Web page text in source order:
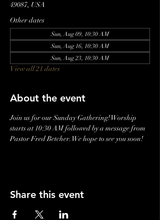
49087, USA
Other dates
Sun, Aug 09, 10:30 AM
Sun, Aug 16, 10:30 AM
Sun, Aug 23, 10:30 AM
View all 21 dates
About the event
Join us for our Sunday Gathering! Worship
starts at 10:30 AM followed by a message from
Pastor Fred Betcher. We hope to see you soon!
Share this event